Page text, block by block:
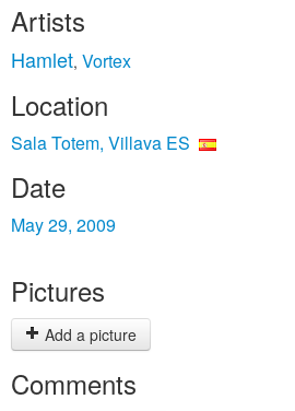
Artists
Hamlet, Vortex
Location
Sala Totem, Villava ES
Date
May 29, 2009
Pictures
Add a picture
Comments